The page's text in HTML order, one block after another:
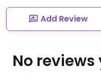
Add Review
No